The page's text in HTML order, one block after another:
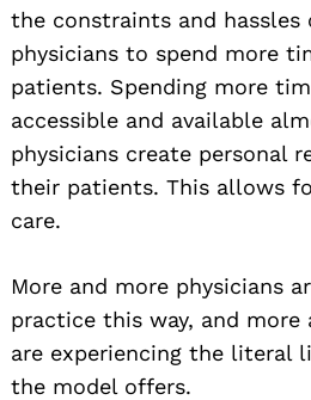
the constraints and hassles
physicians to spend more
patients. Spending more
accessible and available
physicians create personal
their patients. This allows
care.
More and more physicians
practice this way, and
are experiencing the literal
the model offers.